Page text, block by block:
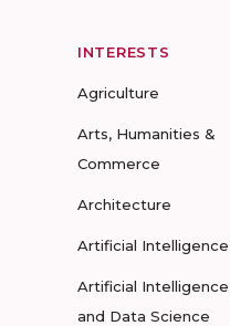
INTERESTS
Agriculture
Arts, Humanities &
Commerce
Architecture
Artificial Intelligence
Artificial Intelligence
and Data Science